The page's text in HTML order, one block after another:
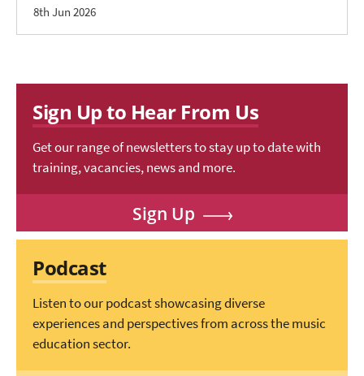
8th Jun 2026
Sign Up to Hear From Us
Get our range of newsletters to stay up to date with
training, vacancies, news and more.
Sign Up
Podcast
Listen to our podcast showcasing diverse
experiences and perspectives from across the music
education sector.